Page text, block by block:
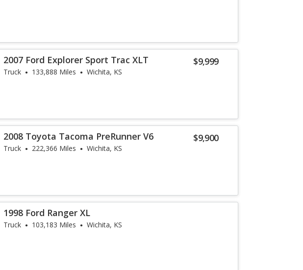
$9,999
2007 Ford Explorer Sport Trac XLT
Truck 133,888 Miles Wichita, KS
$9,900
2008 Toyota Tacoma PreRunner V6
Truck 222,366 Miles Wichita, KS
1998 Ford Ranger XL
Truck 103,183 Miles Wichita, KS